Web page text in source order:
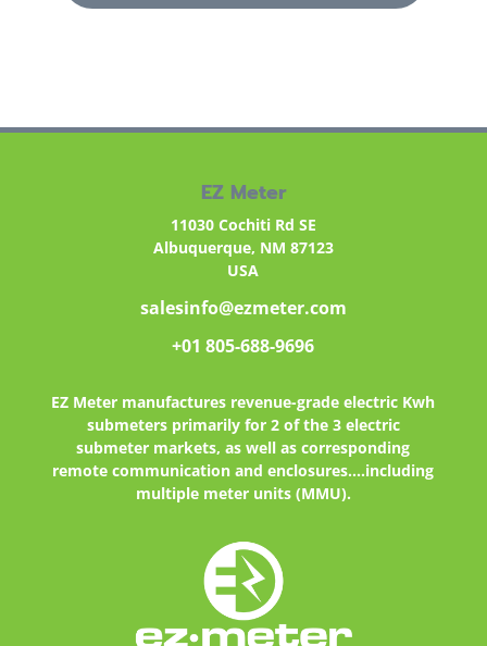
EZ Meter
11030 Cochiti Rd SE
Albuquerque, NM 87123
USA
salesinfo@ezmeter.com
+01 805-688-9696
EZ Meter manufactures revenue-grade electric Kwh
submeters primarily for 2 of the 3 electric
submeter markets, as well as corresponding
remote communication and enclosures....including
multiple meter units (MMU).